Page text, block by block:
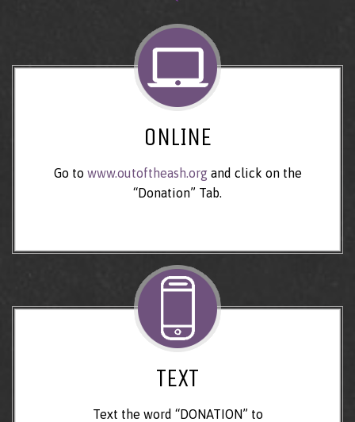
ONLINE
Go to www.outoftheash.organd click on the
“Donation” Tab.
TEXT
Text the word “DONATION” to